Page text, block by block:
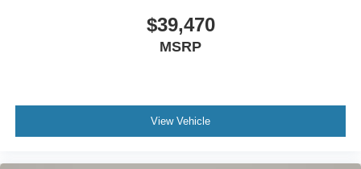
$39,470
MSRP
View Vehicle